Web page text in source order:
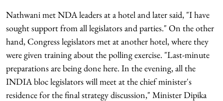
Nathwani met NDA leaders at a hotel and later said, "I have
sought support from all legislators and parties." On the other
hand, Congress legislators met at another hotel, where they
were given training about the polling exercise. "Last-minute
preparations are being done here. In the evening, all the
INDIA bloc legislators will meet at the chief minister's
residence for the final strategy discussion," Minister Dipika